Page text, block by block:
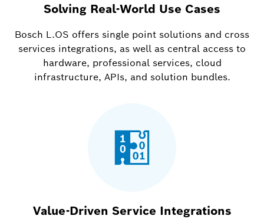
Solving Real-World Use Cases
Bosch L.OS offers single point solutions and cross
services integrations, as well as central access to
hardware, professional services, cloud
infrastructure, APIs, and solution bundles.
Value-Driven Service Integrations